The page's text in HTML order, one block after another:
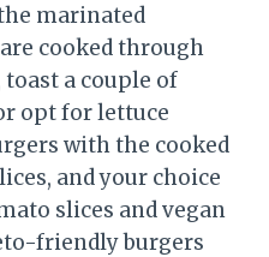
marinated
cooked through
a couple of
opt for lettuce
with the cooked
and your choice
slices and vegan
friendly burgers